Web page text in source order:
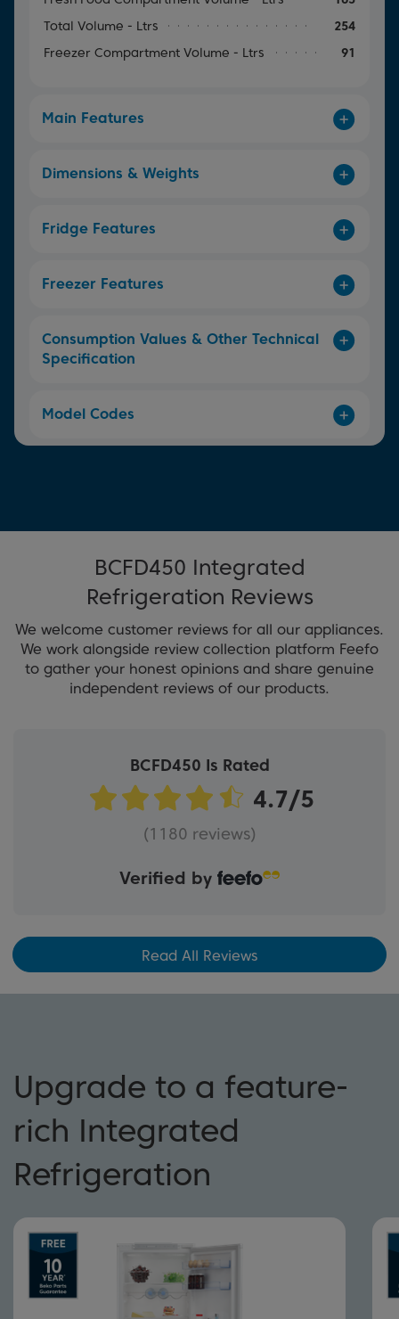
Total Volume - Ltrs
254
Freezer Compartment Volume - Ltrs
91
Main Features
Dimensions & Weights
Fridge Features
Freezer Features
Consumption Values & Other Technical
Specification
Model Codes
BCFD450 Integrated
Refrigeration Reviews
We welcome customer reviews for all our appliances.
We work alongside review collection platform Feefo
to gather your honest opinions and share genuine
independent reviews of our products.
BCFD450 Is Rated
(1180 reviews)
Verified by
Read All Reviews
Upgrade to a feature-
rich Integrated
Refrigeration